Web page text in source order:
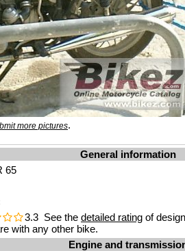
more pictures.
General information
65
3.3 See the detailed rating of
with any other bike.
Engine and